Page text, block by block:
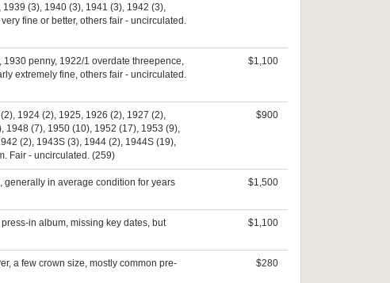
(3), 1940 (3), 1941 (3), 1942 (3),
fine or better, others fair - uncirculated.
penny, 1922/1 overdate threepence,
extremely fine, others fair - uncirculated.
$1,100
1924 (2), 1925, 1926 (2), 1927 (2),
1948 (7), 1950 (10), 1952 (17), 1953 (9),
(2), 1943S (3), 1944 (2), 1944S (19),
Fair - uncirculated. (259)
$900
generally in average condition for years
$1,500
in album, missing key dates, but
$1,100
a few crown size, mostly common pre-
$280